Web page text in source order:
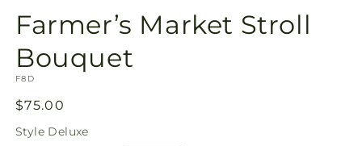
Farmer’s Market Stroll
Bouquet
SKU:
F8D
Regular
price
$75.00
Style Deluxe